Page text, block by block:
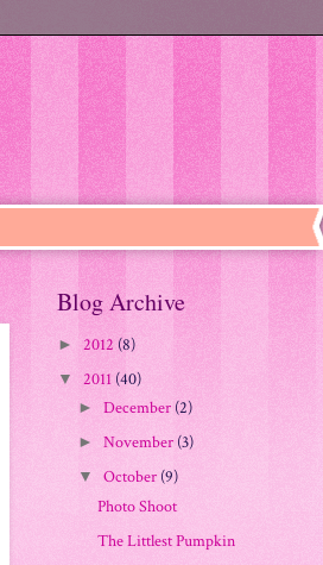
Blog Archive
► 2012 (8)
▼ 2011 (40)
► December (2)
► November (3)
▼ October (9)
Photo Shoot
The Littlest Pumpkin